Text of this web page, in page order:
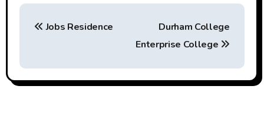
P
s
t
Jobs Residence
Durham College
Enterprise College